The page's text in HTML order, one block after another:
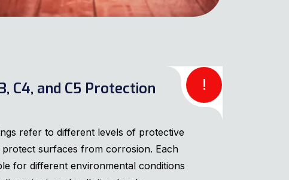
!
C4, and C5 Protection
refer to different levels of protective
protect surfaces from corrosion. Each
for different environmental conditions